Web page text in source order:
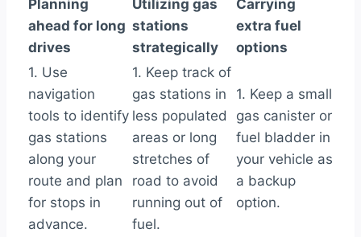
Planning
ahead for long
drives
Utilizing gas
stations
strategically
Carrying
extra fuel
options
1. Use
navigation
tools to identify
gas stations
along your
route and plan
for stops in
advance.
1. Keep track of
gas stations in
less populated
areas or long
stretches of
road to avoid
running out of
fuel.
1. Keep a small
gas canister or
fuel bladder in
your vehicle as
a backup
option.